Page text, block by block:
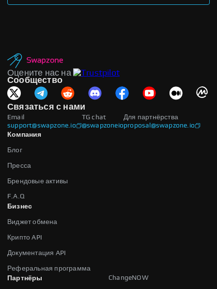
Оцените нас на
Сообщество
Связаться с нами
Email
support@swapzone.io
Для партнёрства
proposal@swapzone.io
TG chat
@swapzoneio
Компания
Блог
Пресса
Брендовые активы
F.A.Q
Бизнес
Виджет обмена
Крипто API
Документация API
Реферальная программа
Партнёры
ChangeNOW